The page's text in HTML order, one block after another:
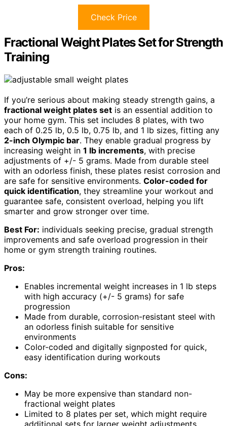
Check Price
Fractional Weight Plates Set for Strength
Training
If you’re serious about making steady strength gains, a
fractional weight plates set is an essential addition to
your home gym. This set includes 8 plates, with two
each of 0.25 lb, 0.5 lb, 0.75 lb, and 1 lb sizes, fitting any
2-inch Olympic bar. They enable gradual progress by
increasing weight in 1 lb increments, with precise
adjustments of +/- 5 grams. Made from durable steel
with an odorless finish, these plates resist corrosion and
are safe for sensitive environments. Color-coded for
quick identification, they streamline your workout and
guarantee safe, consistent overload, helping you lift
smarter and grow stronger over time.
Best For: individuals seeking precise, gradual strength
improvements and safe overload progression in their
home or gym strength training routines.
Pros:
Enables incremental weight increases in 1 lb steps
with high accuracy (+/- 5 grams) for safe
progression
Made from durable, corrosion-resistant steel with
an odorless finish suitable for sensitive
environments
Color-coded and digitally signposted for quick,
easy identification during workouts
Cons:
May be more expensive than standard non-
fractional weight plates
Limited to 8 plates per set, which might require
additional sets for larger weight adjustments